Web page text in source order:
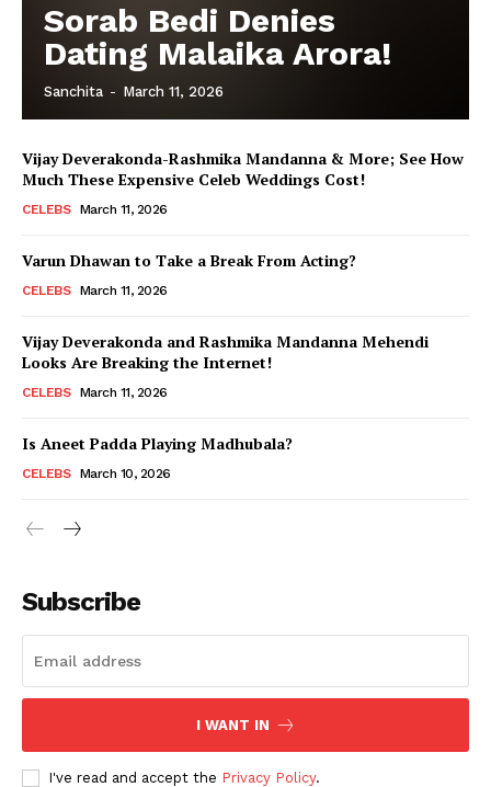
Menu
Videos
Sorab Bedi Denies
Dating Malaika Arora!
Sanchita - March 11, 2026
Vijay Deverakonda-Rashmika Mandanna & More; See How
Much These Expensive Celeb Weddings Cost!
CELEBS March 11, 2026
Varun Dhawan to Take a Break From Acting?
CELEBS March 11, 2026
Vijay Deverakonda and Rashmika Mandanna Mehendi
Looks Are Breaking the Internet!
CELEBS March 11, 2026
Is Aneet Padda Playing Madhubala?
CELEBS March 10, 2026
Subscribe
I WANT IN
I've read and accept the Privacy Policy.